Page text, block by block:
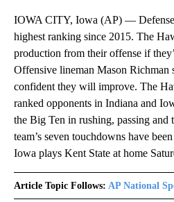
IOWA CITY, Iowa (AP) —
highest ranking since 2015. The
production from their offense if
Offensive lineman Mason Richman
confident they will improve. The
ranked opponents in Indiana and
the Big Ten in rushing, passing and
team’s seven touchdowns have
Iowa plays Kent State at home
Article Topic Follows: AP National